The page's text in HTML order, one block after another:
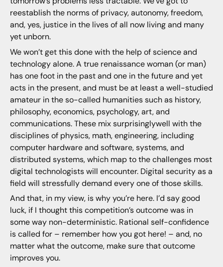
reestablish the norms of privacy, autonomy, freedom,
and, yes, justice in the lives of all now living and many
yet unborn.
We won’t get this done with the help of science and
technology alone. A true renaissance woman (or man)
has one foot in the past and one in the future and yet
acts in the present, and must be at least a well-studied
amateur in the so-called humanities such as history,
philosophy, economics, psychology, art, and
communications. These mix surprisinglywell with the
disciplines of physics, math, engineering, including
computer hardware and software, systems, and
distributed systems, which map to the challenges most
digital technologists will encounter. Digital security as a
field will stressfully demand every one of those skills.
And that, in my view, is why you’re here. I’d say good
luck, if I thought this competition’s outcome was in
some way non-deterministic. Rational self-confidence
is called for – remember how you got here! – and, no
matter what the outcome, make sure that outcome
improves you.